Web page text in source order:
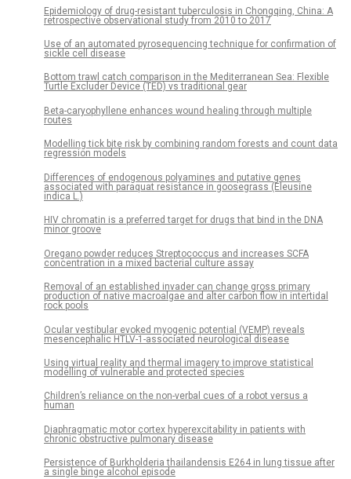
Epidemiology of drug-resistant tuberculosis in Chongqing, China: A
retrospective observational study from 2010 to 2017
Use of an automated pyrosequencing technique for confirmation of
sickle cell disease
Bottom trawl catch comparison in the Mediterranean Sea: Flexible
Turtle Excluder Device (TED) vs traditional gear
Beta-caryophyllene enhances wound healing through multiple
routes
Modelling tick bite risk by combining random forests and count data
regression models
Differences of endogenous polyamines and putative genes
associated with paraquat resistance in goosegrass (Eleusine
indica L.)
HIV chromatin is a preferred target for drugs that bind in the DNA
minor groove
Oregano powder reduces Streptococcus and increases SCFA
concentration in a mixed bacterial culture assay
Removal of an established invader can change gross primary
production of native macroalgae and alter carbon flow in intertidal
rock pools
Ocular vestibular evoked myogenic potential (VEMP) reveals
mesencephalic HTLV-1-associated neurological disease
Using virtual reality and thermal imagery to improve statistical
modelling of vulnerable and protected species
Children’s reliance on the non-verbal cues of a robot versus a
human
Diaphragmatic motor cortex hyperexcitability in patients with
chronic obstructive pulmonary disease
Persistence of Burkholderia thailandensis E264 in lung tissue after
a single binge alcohol episode